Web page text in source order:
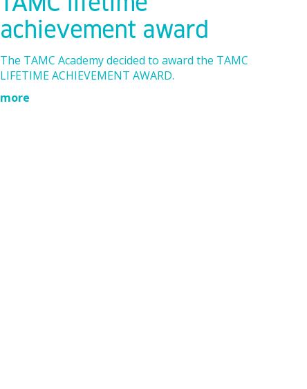
TAMC lifetime
achievement award
The TAMC Academy decided to award the TAMC
LIFETIME ACHIEVEMENT AWARD.
more